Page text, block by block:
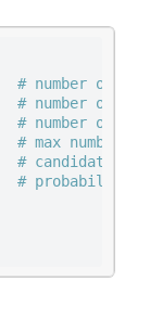
# number of
# number of
# number of
# max number
# candidate
# probability